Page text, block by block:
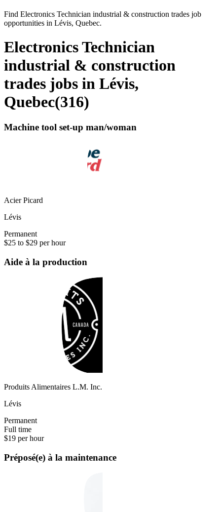
Find Electronics Technician industrial & construction trades job
opportunities in Lévis, Quebec.
Electronics Technician
industrial & construction
trades jobs in Lévis,
Quebec(316)
Machine tool set-up man/woman
Acier Picard
Lévis
Permanent
$25 to $29 per hour
Aide à la production
Produits Alimentaires L.M. Inc.
Lévis
Permanent
Full time
$19 per hour
Préposé(e) à la maintenance